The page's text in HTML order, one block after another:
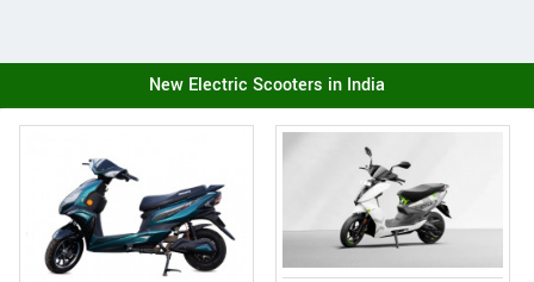
New Electric Scooters in India